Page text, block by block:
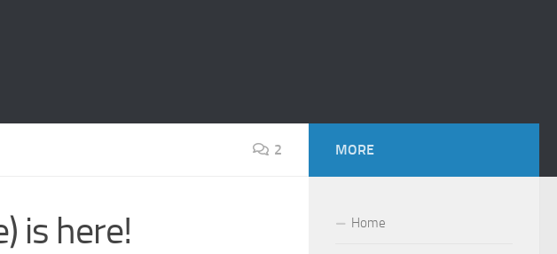
2
is here!
MORE
Home